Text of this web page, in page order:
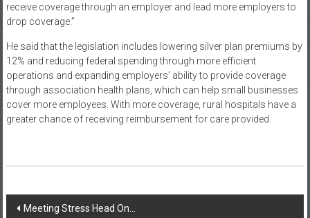
receive coverage through an employer and lead more employers to
drop coverage.”
He said that the legislation includes lowering silver plan premiums by
12% and reducing federal spending through more efficient
operations and expanding employers’ ability to provide coverage
through association health plans, which can help small businesses
cover more employees. With more coverage, rural hospitals have a
greater chance of receiving reimbursement for care provided.
Post
Meeting Stress Head On…